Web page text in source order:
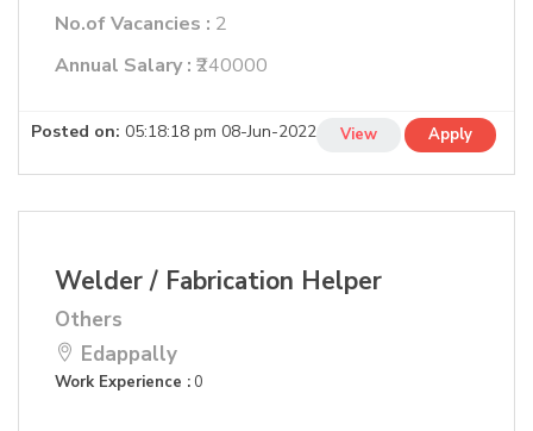
No.of Vacancies : 2
Annual Salary : ₹240000
Posted on: 05:18:18 pm 08-Jun-2022 View Apply
Welder / Fabrication Helper
Others
Edappally
Work Experience : 0